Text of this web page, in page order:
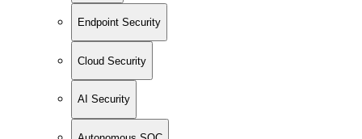
Endpoint Security
Cloud Security
AI Security